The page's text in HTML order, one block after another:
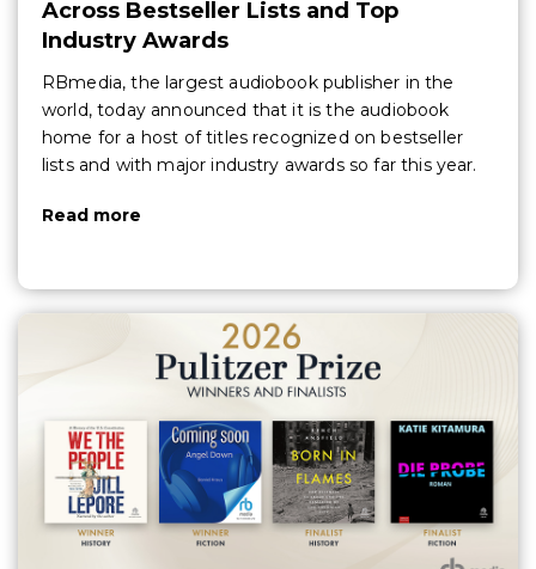
Across Bestseller Lists and Top
Industry Awards
RBmedia, the largest audiobook publisher in the
world, today announced that it is the audiobook
home for a host of titles recognized on bestseller
lists and with major industry awards so far this year.
Read more